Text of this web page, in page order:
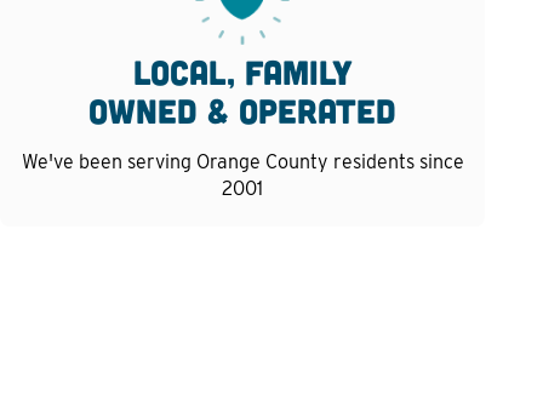
Local, family
owned & operated
We've been serving Orange County residents since
2001